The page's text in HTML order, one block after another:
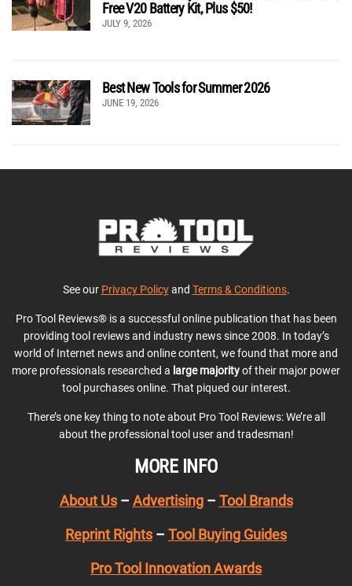
Free V20 Battery Kit, Plus $50!
JULY 9, 2026
Best New Tools for Summer 2026
JUNE 19, 2026
See our Privacy Policyand Terms & Conditions.
Pro Tool Reviews® is a successful online publication that has been
providing tool reviews and industry news since 2008. In today’s
world of Internet news and online content, we found that more and
more professionals researched a large majorityof their major power
tool purchases online. That piqued our interest.
There’s one key thing to note about Pro Tool Reviews: We’re all
about the professional tool user and tradesman!
MORE INFO
About Us– Advertising– Tool Brands
Reprint Rights – Tool Buying Guides
Pro Tool Innovation Awards